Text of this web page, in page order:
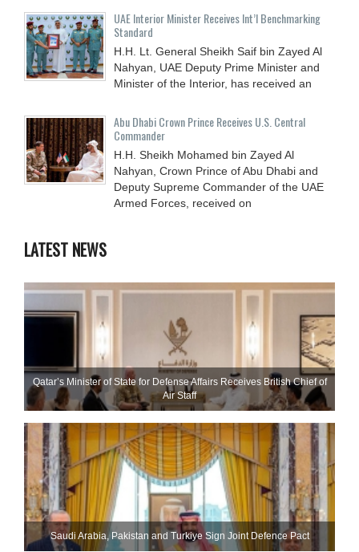
UAE Interior Minister Receives Int’l Benchmarking
Standard
H.H. Lt. General Sheikh Saif bin Zayed Al
Nahyan, UAE Deputy Prime Minister and
Minister of the Interior, has received an
Abu Dhabi Crown Prince Receives U.S. Central
Commander
H.H. Sheikh Mohamed bin Zayed Al
Nahyan, Crown Prince of Abu Dhabi and
Deputy Supreme Commander of the UAE
Armed Forces, received on
LATEST NEWS
Qatar’s Minister of State for Defense Affairs Receives British Chief of
Air Staff
Saudi ⁠Arabia, Pakistan and Turkiye Sign Joint Defence Pact